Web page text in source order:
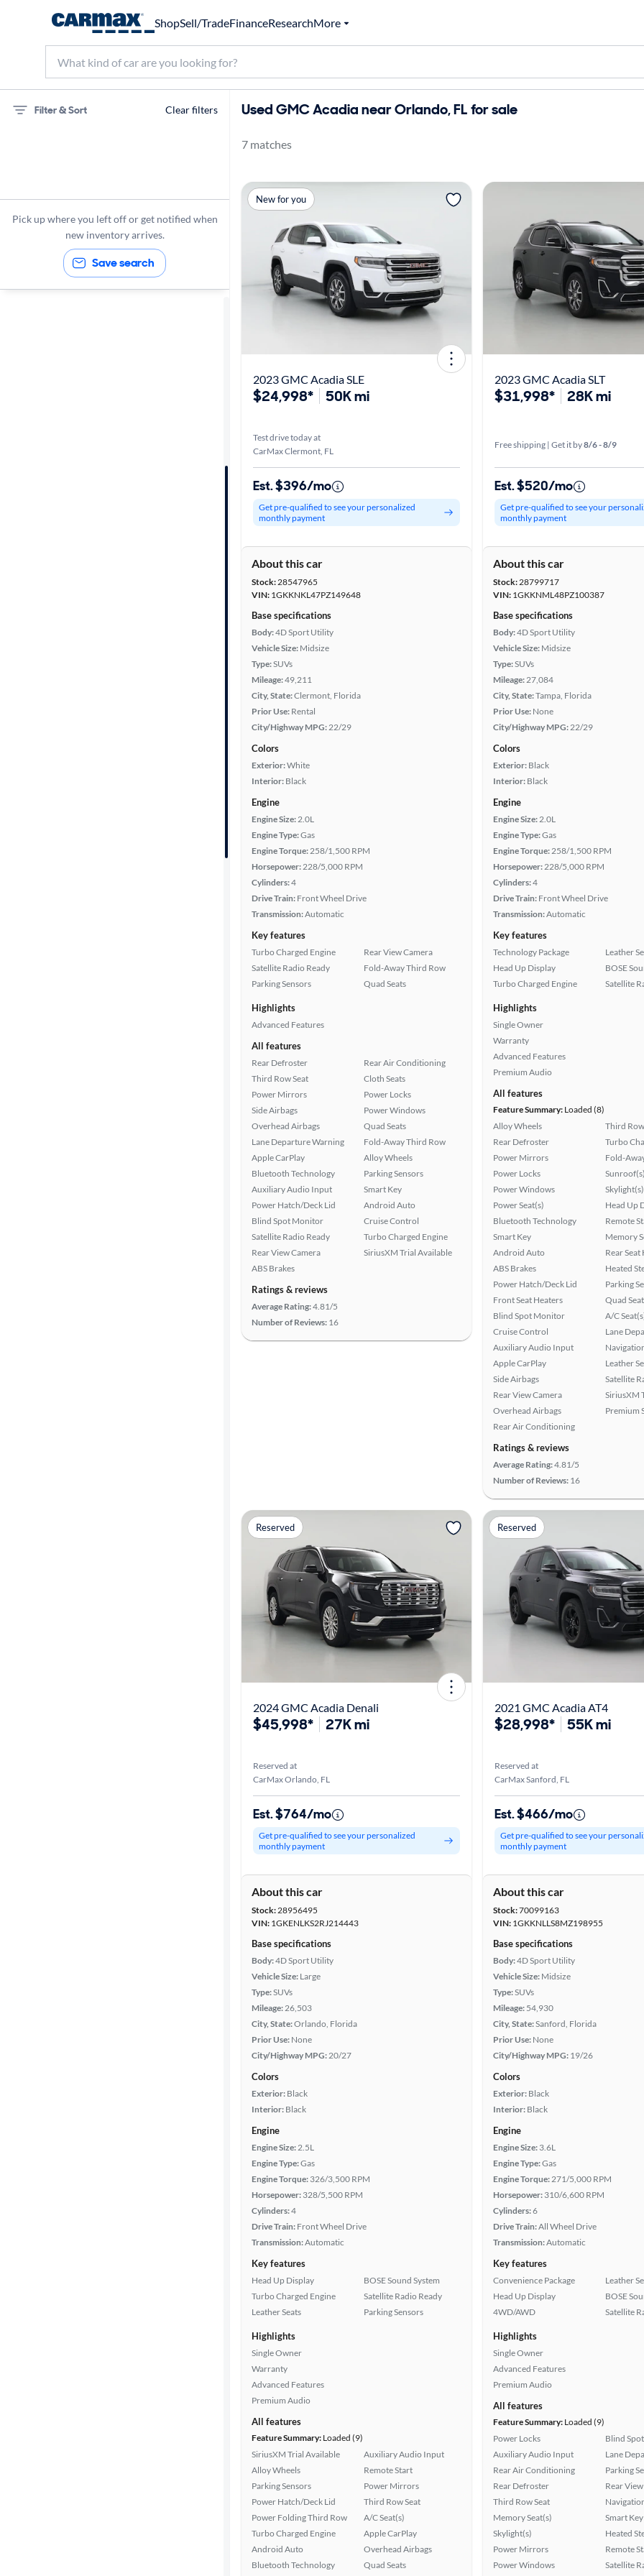
ShopSell/TradeFinanceResearchMore
Filter & Sort Clear filters
Acadia
Pick up where you left off or get notified when
new inventory arrives.
Save search
Used GMC Acadia near Orlando, FL for sale
7 matches
New for you
2023 GMC Acadia SLE
$24,998* 50K mi
Test drive today at
CarMax Clermont, FL
Est. $396/mo
Get pre-qualified to see your personalized
monthly payment
About this car
Stock:28547965
VIN: 1GKKNKL47PZ149648
Base specifications
Body:4D Sport Utility
Vehicle Size: Midsize
Type:SUVs
Mileage:49,211
City, State:Clermont, Florida
Prior Use: Rental
City/Highway MPG:22/29
Colors
Exterior:White
Interior: Black
Engine
Engine Size:2.0L
Engine Type:Gas
Engine Torque:258/1,500 RPM
Horsepower:228/5,000 RPM
Cylinders:4
Drive Train: Front Wheel Drive
Transmission:Automatic
Key features
Turbo Charged Engine
Satellite Radio Ready
Parking Sensors
Rear View Camera
Fold-Away Third Row
Quad Seats
Highlights
Advanced Features
All features
Rear Defroster
Third Row Seat
Power Mirrors
Side Airbags
Overhead Airbags
Lane Departure Warning
Apple CarPlay
Bluetooth Technology
Auxiliary Audio Input
Power Hatch/Deck Lid
Blind Spot Monitor
Satellite Radio Ready
Rear View Camera
ABS Brakes
Rear Air Conditioning
Cloth Seats
Power Locks
Power Windows
Quad Seats
Fold-Away Third Row
Alloy Wheels
Parking Sensors
Smart Key
Android Auto
Cruise Control
Turbo Charged Engine
SiriusXM Trial Available
Ratings & reviews
Average Rating:4.81/5
Number of Reviews: 16
2023 GMC Acadia SLT
$31,998* 28K mi
Free shipping | Get it by8/6 - 8/9
Est. $520/mo
Get pre-qualified to see your
monthly payment
About this car
Stock:28799717
VIN: 1GKKNML48PZ100387
Base specifications
Body:4D Sport Utility
Vehicle Size: Midsize
Type:SUVs
Mileage:27,084
City, State:Tampa, Florida
Prior Use: None
City/Highway MPG:22/29
Colors
Exterior: Black
Interior: Black
Engine
Engine Size:2.0L
Engine Type:Gas
Engine Torque:258/1,500 RPM
Horsepower:228/5,000 RPM
Cylinders:4
Drive Train: Front Wheel Drive
Transmission:Automatic
Key features
Technology Package
Head Up Display
Turbo Charged Engine
Leather
BOSE
Satellite
Highlights
Single Owner
Warranty
Advanced Features
Premium Audio
All features
Feature Summary: Loaded (8)
Alloy Wheels
Rear Defroster
Power Mirrors
Power Locks
Power Windows
Power Seat(s)
Bluetooth Technology
Smart Key
Android Auto
ABS Brakes
Power Hatch/Deck Lid
Front Seat Heaters
Blind Spot Monitor
Cruise Control
Auxiliary Audio Input
Apple CarPlay
Side Airbags
Rear View Camera
Overhead Airbags
Rear Air Conditioning
Third
Turbo
Fold-
Skylight(s)
Head Up
Remote
Memory
Rear Seat
Heated
Parking
Quad
A/C
Lane
Leather
Satellite
SiriusXM
Premium
Ratings & reviews
Average Rating:4.81/5
Number of Reviews: 16
Reserved
2024 GMC Acadia Denali
$45,998* 27K mi
Reserved at
CarMax Orlando, FL
Est. $764/mo
Get pre-qualified to see your personalized
monthly payment
About this car
Stock:28956495
VIN: 1GKENLKS2RJ214443
Base specifications
Body:4D Sport Utility
Vehicle Size: Large
Type:SUVs
Mileage:26,503
City, State:Orlando, Florida
Prior Use: None
City/Highway MPG:20/27
Colors
Exterior: Black
Interior: Black
Engine
Engine Size:2.5L
Engine Type:Gas
Engine Torque: 326/3,500 RPM
Horsepower: 328/5,500 RPM
Cylinders:4
Drive Train: Front Wheel Drive
Transmission:Automatic
Key features
Head Up Display
Turbo Charged Engine
Leather Seats
BOSE Sound System
Satellite Radio Ready
Parking Sensors
Highlights
Single Owner
Warranty
Advanced Features
Premium Audio
All features
Feature Summary: Loaded (9)
SiriusXM Trial Available
Alloy Wheels
Parking Sensors
Power Hatch/Deck Lid
Power Folding Third Row
Turbo Charged Engine
Android Auto
Bluetooth Technology
Auxiliary Audio Input
Remote Start
Power Mirrors
Third Row Seat
A/C Seat(s)
Apple CarPlay
Overhead Airbags
Quad Seats
Reserved
2021 GMC Acadia AT4
$28,998* 55K mi
Reserved at
CarMax Sanford, FL
Est. $466/mo
Get pre-qualified to see your
monthly payment
About this car
Stock:70099163
VIN: 1GKKNLLS8MZ198955
Base specifications
Body:4D Sport Utility
Vehicle Size: Midsize
Type:SUVs
Mileage: 54,930
City, State:Sanford, Florida
Prior Use: None
City/Highway MPG: 19/26
Colors
Exterior: Black
Interior: Black
Engine
Engine Size: 3.6L
Engine Type:Gas
Engine Torque:271/5,000 RPM
Horsepower: 310/6,600 RPM
Cylinders:6
Drive Train:All Wheel Drive
Transmission:Automatic
Key features
Convenience Package
Head Up Display
4WD/AWD
Leather
BOSE
Satellite
Highlights
Single Owner
Advanced Features
Premium Audio
All features
Feature Summary: Loaded (9)
Power Locks
Auxiliary Audio Input
Rear Air Conditioning
Rear Defroster
Third Row Seat
Memory Seat(s)
Skylight(s)
Power Mirrors
Power Windows
Blind
Lane
Parking
Rear
Smart Key
Heated
Remote
Satellite